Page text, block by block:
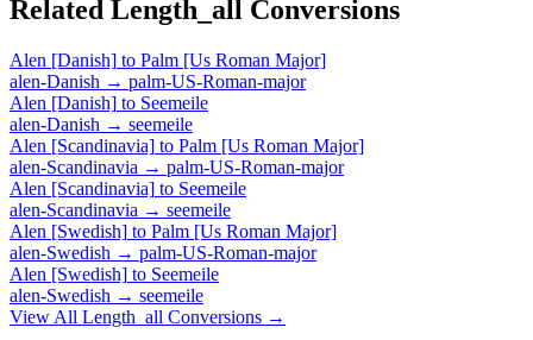
Related Length_all Conversions
Alen [Danish] to Palm [Us Roman Major]
alen-Danish → palm-US-Roman-major
Alen [Danish] to Seemeile
alen-Danish → seemeile
Alen [Scandinavia] to Palm [Us Roman Major]
alen-Scandinavia → palm-US-Roman-major
Alen [Scandinavia] to Seemeile
alen-Scandinavia → seemeile
Alen [Swedish] to Palm [Us Roman Major]
alen-Swedish → palm-US-Roman-major
Alen [Swedish] to Seemeile
alen-Swedish → seemeile
View All Length_all Conversions →